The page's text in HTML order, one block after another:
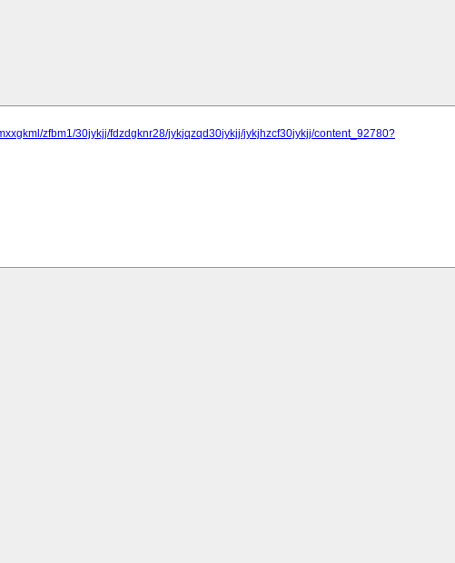
zfbm1/30jykjj/fdzdgknr28/jykjqzqd30jykjj/jykjhzcf30jykjj/content_92780?